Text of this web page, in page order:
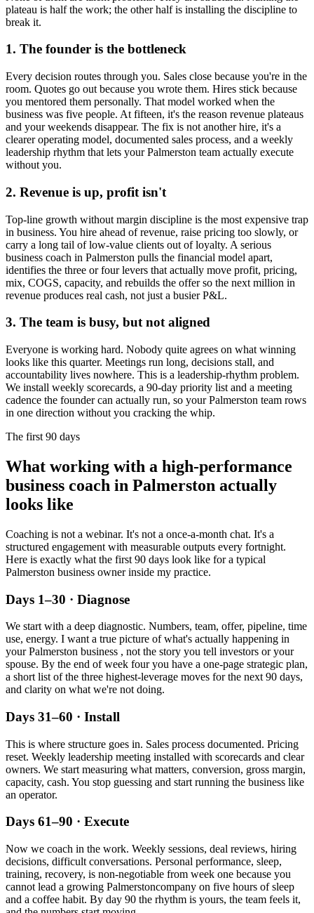
plateau is half the work; the other half is installing the discipline to
break it.
1. The founder is the bottleneck
Every decision routes through you. Sales close because you're in the
room. Quotes go out because you wrote them. Hires stick because
you mentored them personally. That model worked when the
business was five people. At fifteen, it's the reason revenue plateaus
and your weekends disappear. The fix is not another hire, it's a
clearer operating model, documented sales process, and a weekly
leadership rhythm that lets yourPalmerston team actually execute
without you.
2. Revenue is up, profit isn't
Top-line growth without margin discipline is the most expensive trap
in business. You hire ahead of revenue, raise pricing too slowly, or
carry a long tail of low-value clients out of loyalty. A serious
business coach in Palmerston pulls the financial model apart,
identifies the three or four levers that actually move profit, pricing,
mix, COGS, capacity, and rebuilds the offer so the next million in
revenue produces real cash, not just a busier P&L.
3. The team is busy, but not aligned
Everyone is working hard. Nobody quite agrees on what winning
looks like this quarter. Meetings run long, decisions stall, and
accountability lives nowhere. This is a leadership-rhythm problem.
We install weekly scorecards, a 90-day priority list and a meeting
cadence the founder can actually run, so your Palmerston team rows
in one direction without you cracking the whip.
The first 90 days
What working with a high-performance
business coach in Palmerston actually
looks like
Coaching is not a webinar. It's not a once-a-month chat. It's a
structured engagement with measurable outputs every fortnight.
Here is exactly what the first 90 days look like for a typical
Palmerston business owner inside my practice.
Days 1–30 · Diagnose
We start with a deep diagnostic. Numbers, team, offer, pipeline, time
use, energy. I want a true picture of what's actually happening in
yourPalmerston business , not the story you tell investors or your
spouse. By the end of week four you have a one-page strategic plan,
a short list of the three highest-leverage moves for the next 90 days,
and clarity on what we're not doing.
Days 31–60 · Install
This is where structure goes in. Sales process documented. Pricing
reset. Weekly leadership meeting installed with scorecards and clear
owners. We start measuring what matters, conversion, gross margin,
capacity, cash. You stop guessing and start running the business like
an operator.
Days 61–90 · Execute
Now we coach in the work. Weekly sessions, deal reviews, hiring
decisions, difficult conversations. Personal performance, sleep,
training, recovery, is non-negotiable from week one because you
cannot lead a growing Palmerstoncompany on five hours of sleep
and a coffee habit. By day 90 the rhythm is yours, the team feels it,